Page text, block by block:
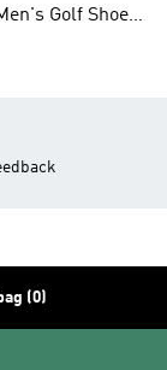
Golf Shoes
(0)